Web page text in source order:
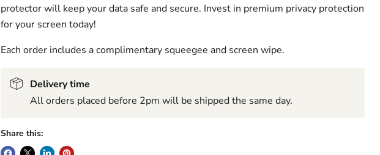
protector will keep your data safe and secure. Invest in premium privacy protection
for your screen today!
Each order includes a complimentary squeegee and screen wipe.
Delivery time
All orders placed before 2pm will be shipped the same day.
Share this: